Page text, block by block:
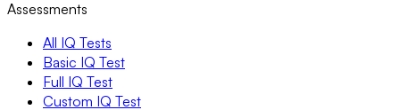
Assessments
All IQ Tests
Basic IQ Test
Full IQ Test
Custom IQ Test